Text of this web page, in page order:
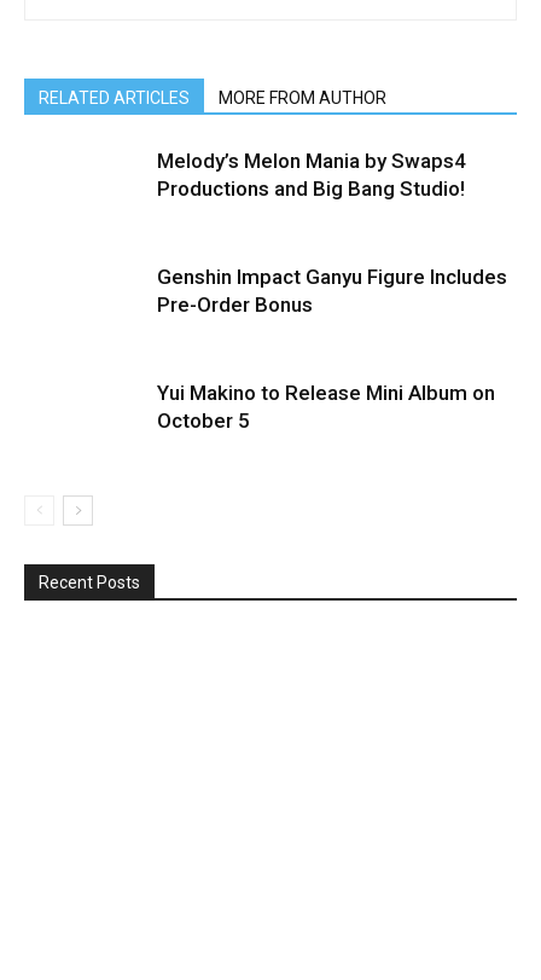
RELATED ARTICLES MORE FROM AUTHOR
Melody’s Melon Mania by Swaps4
Productions and Big Bang Studio!
Genshin Impact Ganyu Figure Includes
Pre-Order Bonus
Yui Makino to Release Mini Album on
October 5
Recent Posts